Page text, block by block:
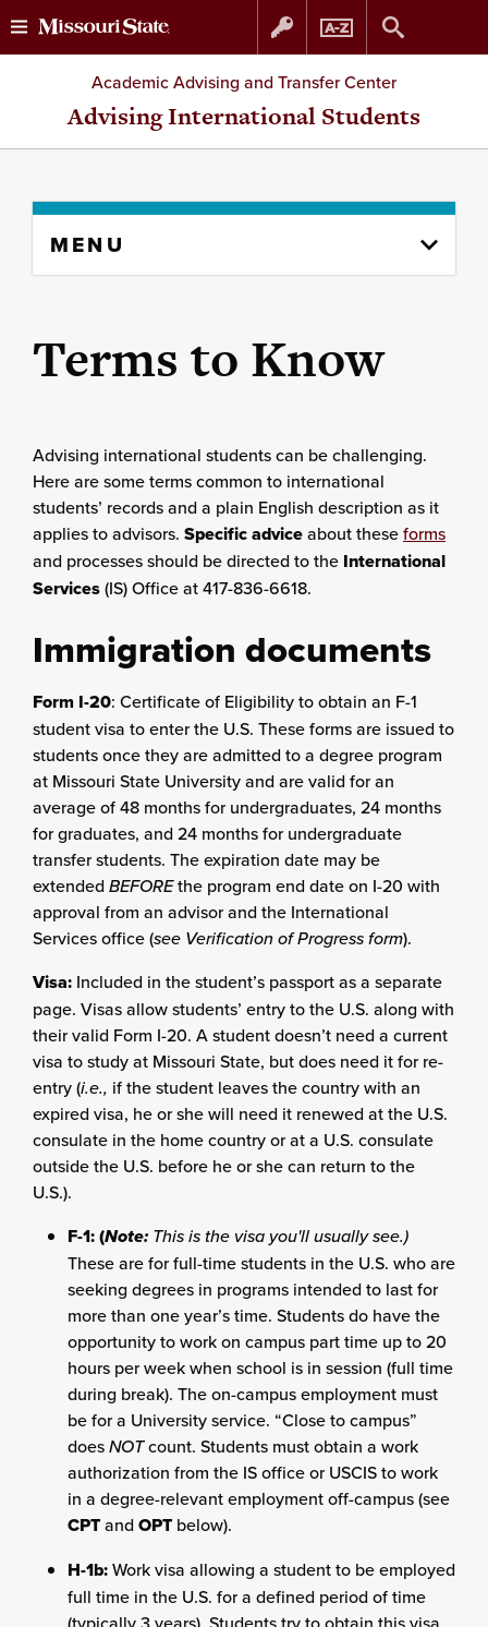
Skip
to
Skip
to
Academic Advising and Transfer Center
Advising International Students
content
MENU
Terms to Know
Advising international students can be challenging.
Here are some terms common to international
students’ records and a plain English description as it
applies to advisors. Specific adviceabout theseforms
and processes should be directed to the International
Services(IS) Office at 417-836-6618.
Immigration documents
Form I-20: Certificate of Eligibility to obtain an F-1
student visa to enter the U.S. These forms are issued to
students once they are admitted to a degree program
at Missouri State University and are valid for an
average of 48 months for undergraduates, 24 months
for graduates, and 24 months for undergraduate
transfer students. The expiration date may be
extended BEFOREthe program end date on I-20 with
approval from an advisor and the International
Services office (see Verification of Progress form).
Visa: Included in the student’s passport as a separate
page. Visas allow students’ entry to the U.S. along with
their valid Form I-20. A student doesn’t need a current
visa to study at Missouri State, but does need it for re-
entry (i.e., if the student leaves the country with an
expired visa, he or she will need it renewed at the U.S.
consulate in the home country or at a U.S. consulate
outside the U.S. before he or she can return to the
U.S.).
F-1: (Note: This is the visa you'll usually see.)
These are for full-time students in the U.S. who are
seeking degrees in programs intended to last for
more than one year’s time. Students do have the
opportunity to work on campus part time up to 20
hours per week when school is in session (full time
during break). The on-campus employment must
be for a University service. “Close to campus”
doesNOTcount. Students must obtain a work
authorization from the IS office or USCIS to work
in a degree-relevant employment off-campus (see
CPTand OPT below).
H-1b:Work visa allowing a student to be employed
full time in the U.S. for a defined period of time